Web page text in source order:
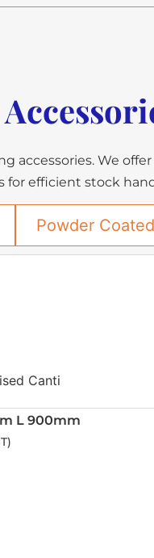
accessories. We
for efficient stock
Powder
L 900mm